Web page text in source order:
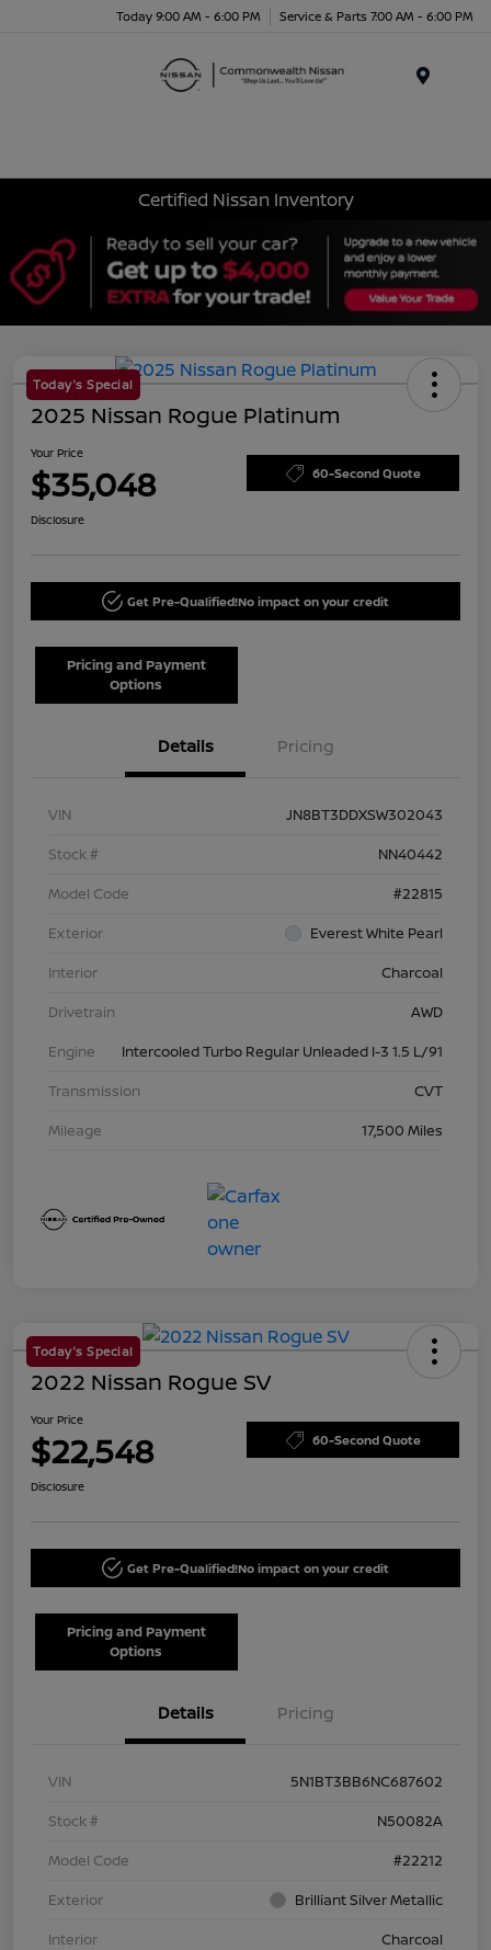
Today 9:00 AM - 6:00 PM Service & Parts 7:00 AM - 6:00 PM
Certified Nissan Inventory
Today's Special
2025 Nissan Rogue Platinum
Your Price
$35,048 60-Second Quote
Disclosure
Get Pre-Qualified!No impact on your credit
Pricing and Payment
Options
Details Pricing
VIN
JN8BT3DDXSW302043
Stock #
NN40442
Model Code
#22815
Exterior
Everest White Pearl
Interior
Charcoal
Drivetrain
AWD
Engine
Intercooled Turbo Regular Unleaded I-3 1.5 L/91
Transmission
CVT
Mileage
17,500 Miles
Today's Special
2022 Nissan Rogue SV
Your Price
$22,548 60-Second Quote
Disclosure
Get Pre-Qualified!No impact on your credit
Pricing and Payment
Options
Details Pricing
VIN
5N1BT3BB6NC687602
Stock #
N50082A
Model Code
#22212
Exterior
Brilliant Silver Metallic
Interior
Charcoal